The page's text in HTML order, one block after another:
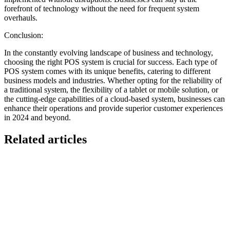
forefront of technology without the need for frequent system
overhauls.
Conclusion:
In the constantly evolving landscape of business and technology,
choosing the right POS system is crucial for success. Each type of
POS system comes with its unique benefits, catering to different
business models and industries. Whether opting for the reliability of
a traditional system, the flexibility of a tablet or mobile solution, or
the cutting-edge capabilities of a cloud-based system, businesses can
enhance their operations and provide superior customer experiences
in 2024 and beyond.
Related articles